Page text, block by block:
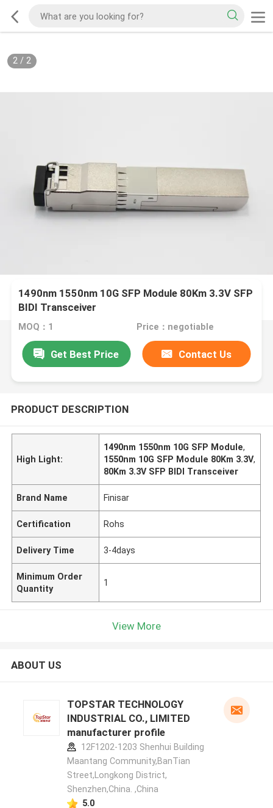
2/ 2
1490nm 1550nm 10G SFP Module 80Km 3.3V SFP
BIDI Transceiver
MOQ：1 Price：negotiable
Get Best Price Contact Us
PRODUCT DESCRIPTION
High Light:
1490nm 1550nm 10G SFP Module,
1550nm 10G SFP Module 80Km 3.3V,
80Km 3.3V SFP BIDI Transceiver
Brand Name Finisar
Certification Rohs
Delivery Time 3-4days
Minimum Order
Quantity
1
View More
ABOUT US
TOPSTAR TECHNOLOGY
INDUSTRIAL CO., LIMITED
manufacturer profile
12F1202-1203 Shenhui Building
Maantang Community,BanTian
Street,Longkong District,
Shenzhen,China. ,China
5.0